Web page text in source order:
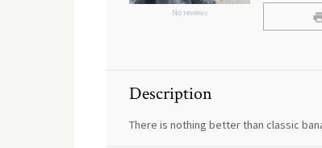
No reviews
Description
There is nothing better than classic